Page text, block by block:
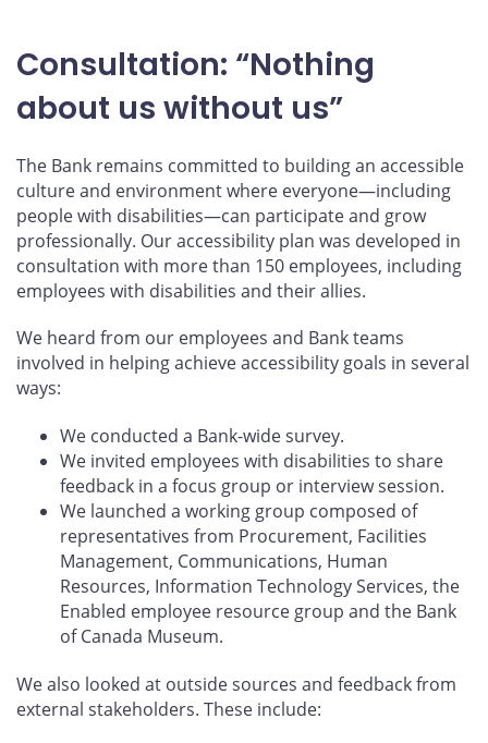
Consultation: “Nothing
about us without us”
The Bank remains committed to building an accessible
culture and environment where everyone—including
people with disabilities—can participate and grow
professionally. Our accessibility plan was developed in
consultation with more than 150 employees, including
employees with disabilities and their allies.
We heard from our employees and Bank teams
involved in helping achieve accessibility goals in several
ways:
We conducted a Bank-wide survey.
We invited employees with disabilities to share
feedback in a focus group or interview session.
We launched a working group composed of
representatives from Procurement, Facilities
Management, Communications, Human
Resources, Information Technology Services, the
Enabled employee resource group and the Bank
of Canada Museum.
We also looked at outside sources and feedback from
external stakeholders. These include: